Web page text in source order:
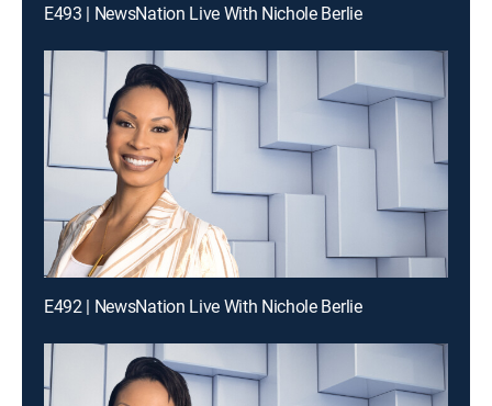
E493 | NewsNation Live With Nichole Berlie
E492 | NewsNation Live With Nichole Berlie